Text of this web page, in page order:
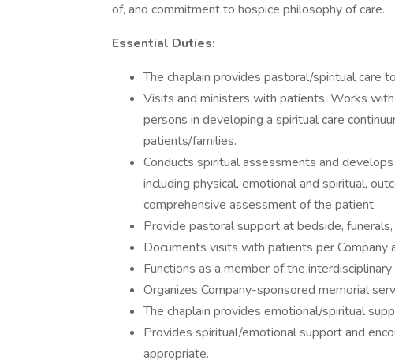
of, and commitment to hospice philosophy of care.
Essential Duties:
The chaplain provides pastoral/spiritual care
Visits and ministers with patients. Works
persons in developing a spiritual care
patients/families.
Conducts spiritual assessments and
including physical, emotional and spiritual,
comprehensive assessment of the patient.
Provide pastoral support at bedside,
Documents visits with patients per Company
Functions as a member of the interdisciplinary
Organizes Company-sponsored memorial
The chaplain provides emotional/spiritual
Provides spiritual/emotional support and
appropriate.